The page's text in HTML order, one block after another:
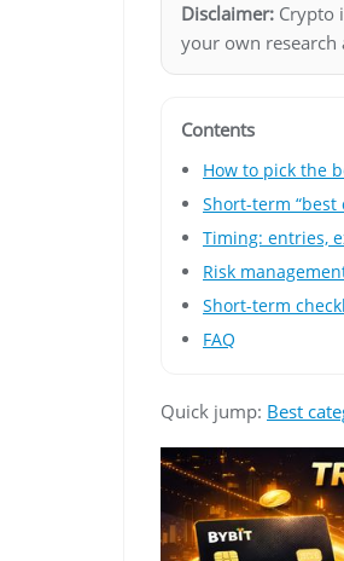
Disclaimer: Crypto
your own research
Contents
How to pick the
Short-term “best
Timing: entries,
Risk
Short-term
FAQ
Quick jump: Best